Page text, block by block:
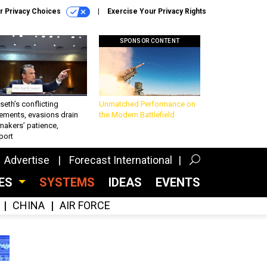
Privacy Choices Exercise Your Privacy Rights
conflicting
evasions drain
patience,
SPONSOR CONTENT
Unmatched Performance on
the Modern Battlefield
Advertise Forecast International
SYSTEMS IDEAS EVENTS
CHINA AIR FORCE